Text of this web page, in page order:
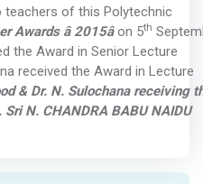
of this Polytechnic
Awards â 2015âon 5th
the Award in Senior Lecture
received the Award in Lecture
& Dr. N. Sulochana receiving
N. CHANDRA BABU NAIDU